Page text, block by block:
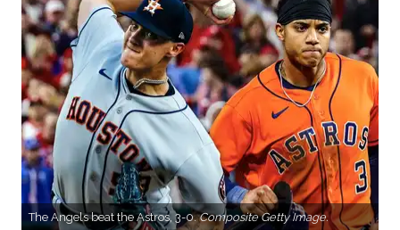
The Angels beat the Astros, 3-0.Composite Getty Image.